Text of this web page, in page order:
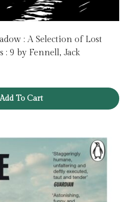
: A Selection of Lost
9 by Fennell, Jack
Add To Cart